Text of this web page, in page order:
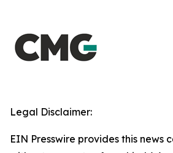
Legal Disclaimer:
EIN Presswire provides this news